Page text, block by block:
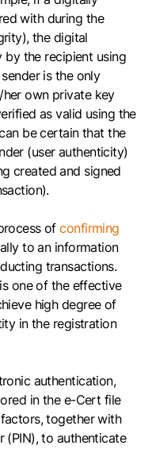
with during the
the digital
the recipient using
is the only
own private key
as valid using the
be certain that the
(user authenticity)
created and signed
ofconfirming
to an information
transactions.
one of the effective
high degree of
in the registration
authentication,
in the e-Cert file
together with
(PIN), to authenticate